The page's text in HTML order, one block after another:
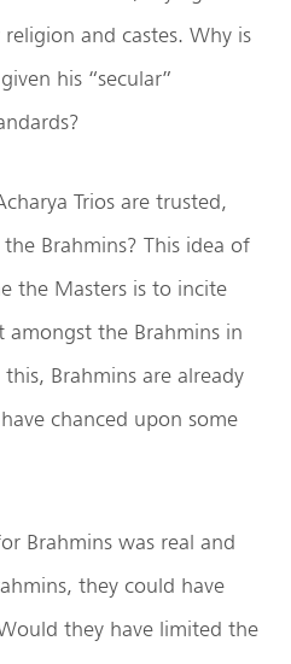
and castes. Why is
his “secular”
Trios are trusted,
Brahmins? This idea of
the Masters is to incite
the Brahmins in
Brahmins are already
chanced upon some
Brahmins was real and
they could have
they have limited the